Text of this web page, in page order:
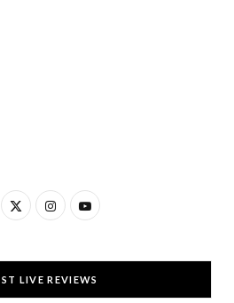
T
w
I
s
t
Y
u
T
LIVE REVIEWS